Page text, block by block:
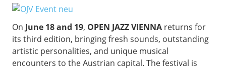
On June 18 and 19, OPEN JAZZ VIENNA returns for
its third edition, bringing fresh sounds, outstanding
artistic personalities, and unique musical
encounters to the Austrian capital. The festival is